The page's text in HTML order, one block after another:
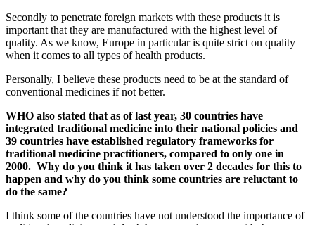
Secondly to penetrate foreign markets with these products it is
important that they are manufactured with the highest level of
quality. As we know, Europe in particular is quite strict on quality
when it comes to all types of health products.
Personally, I believe these products need to be at the standard of
conventional medicines if not better.
WHO also stated that as of last year, 30 countries have
integrated traditional medicine into their national policies and
39 countries have established regulatory frameworks for
traditional medicine practitioners, compared to only one in
2000. Why do you think it has taken over 2 decades for this to
happen and why do you think some countries are reluctant to
do the same?
I think some of the countries have not understood the importance of